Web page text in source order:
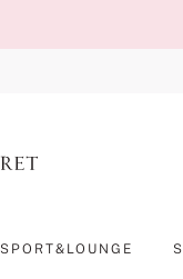
SPORT&LOUNGE